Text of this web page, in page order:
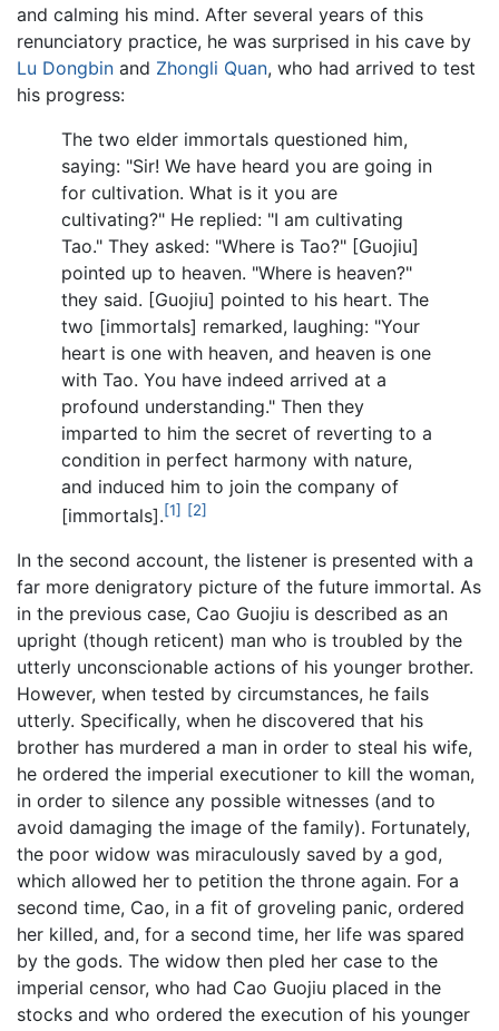
and calming his mind. After several years of this
renunciatory practice, he was surprised in his cave by
Lu Dongbin and Zhongli Quan, who had arrived to test
his progress:
The two elder immortals questioned him,
saying: "Sir! We have heard you are going in
for cultivation. What is it you are
cultivating?" He replied: "I am cultivating
Tao." They asked: "Where is Tao?" [Guojiu]
pointed up to heaven. "Where is heaven?"
they said. [Guojiu] pointed to his heart. The
two [immortals] remarked, laughing: "Your
heart is one with heaven, and heaven is one
with Tao. You have indeed arrived at a
profound understanding." Then they
imparted to him the secret of reverting to a
condition in perfect harmony with nature,
and induced him to join the company of
[immortals].[1] [2]
In the second account, the listener is presented with a
far more denigratory picture of the future immortal. As
in the previous case, Cao Guojiu is described as an
upright (though reticent) man who is troubled by the
utterly unconscionable actions of his younger brother.
However, when tested by circumstances, he fails
utterly. Specifically, when he discovered that his
brother has murdered a man in order to steal his wife,
he ordered the imperial executioner to kill the woman,
in order to silence any possible witnesses (and to
avoid damaging the image of the family). Fortunately,
the poor widow was miraculously saved by a god,
which allowed her to petition the throne again. For a
second time, Cao, in a fit of groveling panic, ordered
her killed, and, for a second time, her life was spared
by the gods. The widow then pled her case to the
imperial censor, who had Cao Guojiu placed in the
stocks and who ordered the execution of his younger